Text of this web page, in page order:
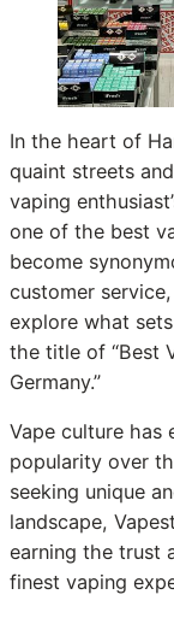
In the heart of
quaint streets
vaping
one of the best
become
customer
explore what
the title of “Best
Germany.”
Vape culture has
popularity over
seeking unique
landscape,
earning the trust
finest vaping